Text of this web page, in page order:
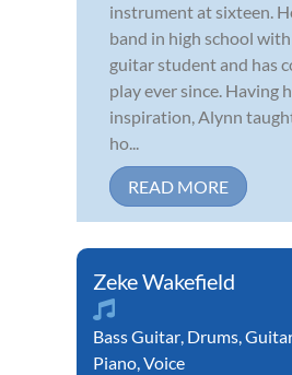
instrument at sixteen.
band in high school
guitar student and has
play ever since. Having
inspiration, Alynn
ho...
READ MORE
Zeke Wakefield
Bass Guitar, Drums,
Piano,Voice